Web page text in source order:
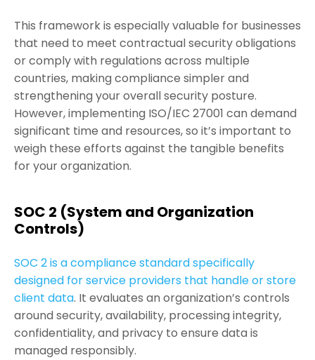
This framework is especially valuable for businesses
that need to meet contractual security obligations
or comply with regulations across multiple
countries, making compliance simpler and
strengthening your overall security posture.
However, implementing ISO/IEC 27001 can demand
significant time and resources, so it’s important to
weigh these efforts against the tangible benefits
for your organization.
SOC 2 (System and Organization
Controls)
SOC 2 is a compliance standard specifically
designed for service providers that handle or store
client data. It evaluates an organization’s controls
around security, availability, processing integrity,
confidentiality, and privacy to ensure data is
managed responsibly.